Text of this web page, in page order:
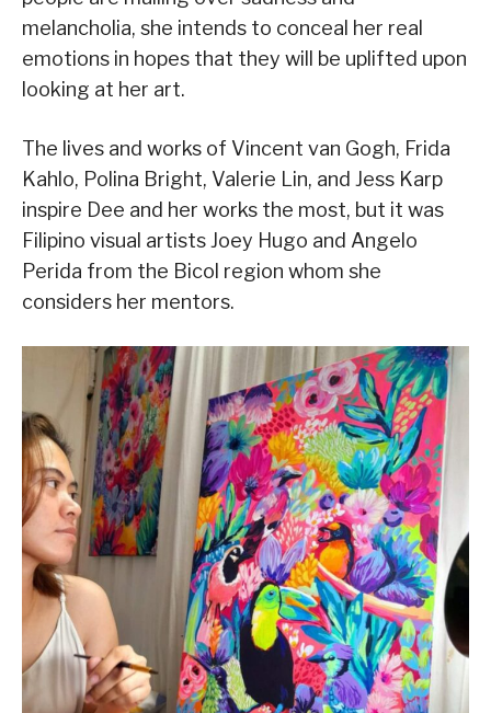
melancholia, she intends to conceal her real
emotions in hopes that they will be uplifted upon
looking at her art.
The lives and works of Vincent van Gogh, Frida
Kahlo, Polina Bright, Valerie Lin, and Jess Karp
inspire Dee and her works the most, but it was
Filipino visual artists Joey Hugo and Angelo
Perida from the Bicol region whom she
considers her mentors.